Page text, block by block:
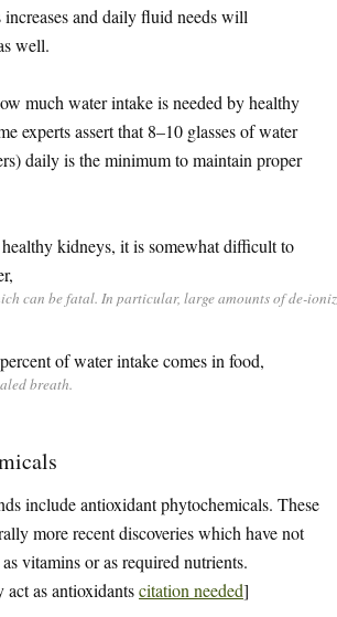
increases and daily fluid needs will
well.
much water intake is needed by healthy
experts assert that 8–10 glasses of water
daily is the minimum to maintain proper
kidneys, it is somewhat difficult to
can be fatal. In particular, large amounts of de-
of water intake comes in food,
breath.
include antioxidant phytochemicals. These
more recent discoveries which have not
vitamins or as required nutrients.
act as antioxidantscitation needed]